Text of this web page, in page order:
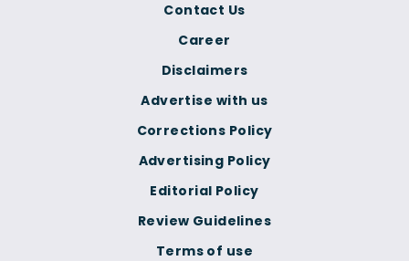
Terms of use
Corrections Policy
Advertising Policy
Editorial Policy
Review Guidelines
Contact Us
Career
Disclaimers
Advertise with us